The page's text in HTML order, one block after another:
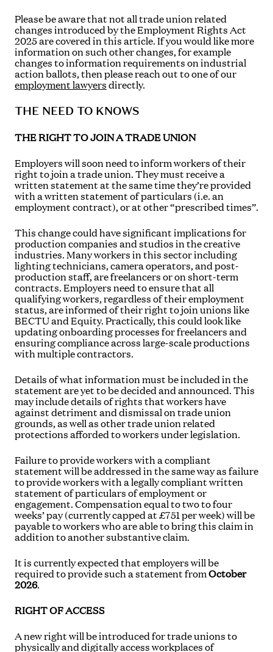
Please be aware that not all trade union related
changes introduced by the Employment Rights Act
2025 are covered in this article. If you would like more
information on such other changes, for example
changes to information requirements on industrial
action ballots, then please reach out to one of our
employment lawyers directly.
THE NEED TO KNOWS
THE RIGHT TO JOIN A TRADE UNION
Employers will soon need to inform workers of their
right to join a trade union. They must receive a
written statement at the same time they’re provided
with a written statement of particulars (i.e. an
employment contract), or at other “prescribed times”.
This change could have significant implications for
production companies and studios in the creative
industries. Many workers in this sector including
lighting technicians, camera operators, and post-
production staff, are freelancers or on short-term
contracts. Employers need to ensure that all
qualifying workers, regardless of their employment
status, are informed of their right to join unions like
BECTU and Equity. Practically, this could look like
updating onboarding processes for freelancers and
ensuring compliance across large-scale productions
with multiple contractors.
Details of what information must be included in the
statement are yet to be decided and announced. This
may include details of rights that workers have
against detriment and dismissal on trade union
grounds, as well as other trade union related
protections afforded to workers under legislation.
Failure to provide workers with a compliant
statement will be addressed in the same way as failure
to provide workers with a legally compliant written
statement of particulars of employment or
engagement. Compensation equal to two to four
weeks’ pay (currently capped at £751 per week) will be
payable to workers who are able to bring this claim in
addition to another substantive claim.
It is currently expected that employers will be
required to provide such a statement fromOctober
2026.
RIGHT OF ACCESS
A new right will be introduced for trade unions to
physically and digitally access workplaces of